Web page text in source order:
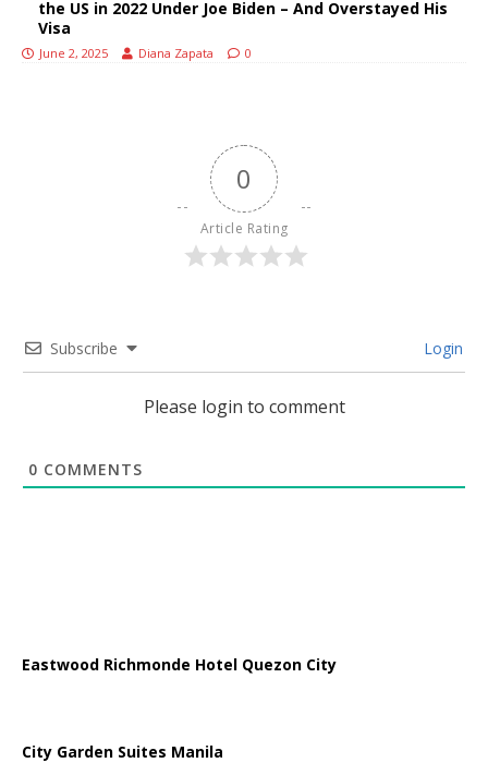
the US in 2022 Under Joe Biden – And Overstayed His
Visa
June 2, 2025 Diana Zapata 0
0
Article Rating
Subscribe Login
Please login to comment
0 COMMENTS
Eastwood Richmonde Hotel Quezon City
City Garden Suites Manila